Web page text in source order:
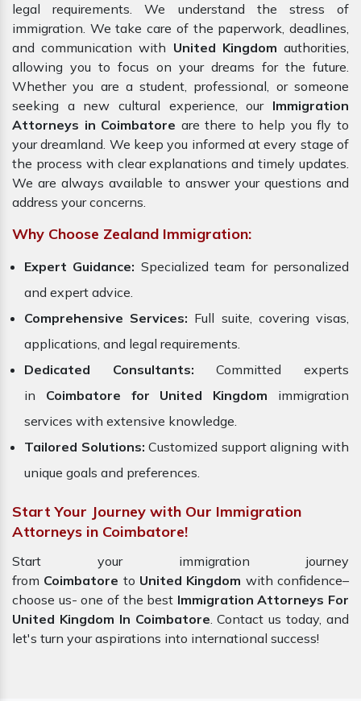
legal requirements. We understand the stress of
immigration. We take care of the paperwork, deadlines,
and communication with United Kingdom authorities,
allowing you to focus on your dreams for the future.
Whether you are a student, professional, or someone
seeking a new cultural experience, our Immigration
Attorneys in Coimbatore are there to help you fly to
your dreamland. We keep you informed at every stage of
the process with clear explanations and timely updates.
We are always available to answer your questions and
address your concerns.
Why Choose Zealand Immigration:
Expert Guidance: Specialized team for personalized
and expert advice.
Comprehensive Services: Full suite, covering visas,
applications, and legal requirements.
Dedicated Consultants: Committed experts
in Coimbatore for United Kingdom immigration
services with extensive knowledge.
Tailored Solutions: Customized support aligning with
unique goals and preferences.
Start Your Journey with Our Immigration
Attorneys in Coimbatore!
Start your immigration journey
from Coimbatore to United Kingdom with confidence–
choose us- one of the best Immigration Attorneys For
United Kingdom In Coimbatore. Contact us today, and
let's turn your aspirations into international success!